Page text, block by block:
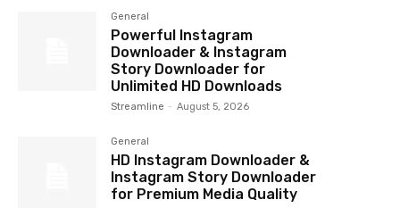
General
Powerful Instagram
Downloader & Instagram
Story Downloader for
Unlimited HD Downloads
Streamline - August 5, 2026
General
HD Instagram Downloader &
Instagram Story Downloader
for Premium Media Quality